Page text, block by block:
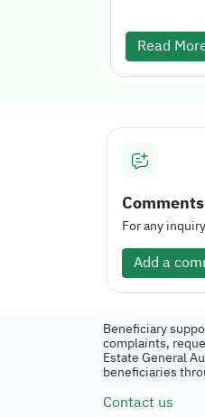
Read
For any
Add a
Beneficiary
complaints,
Estate General
beneficiaries
Contact us